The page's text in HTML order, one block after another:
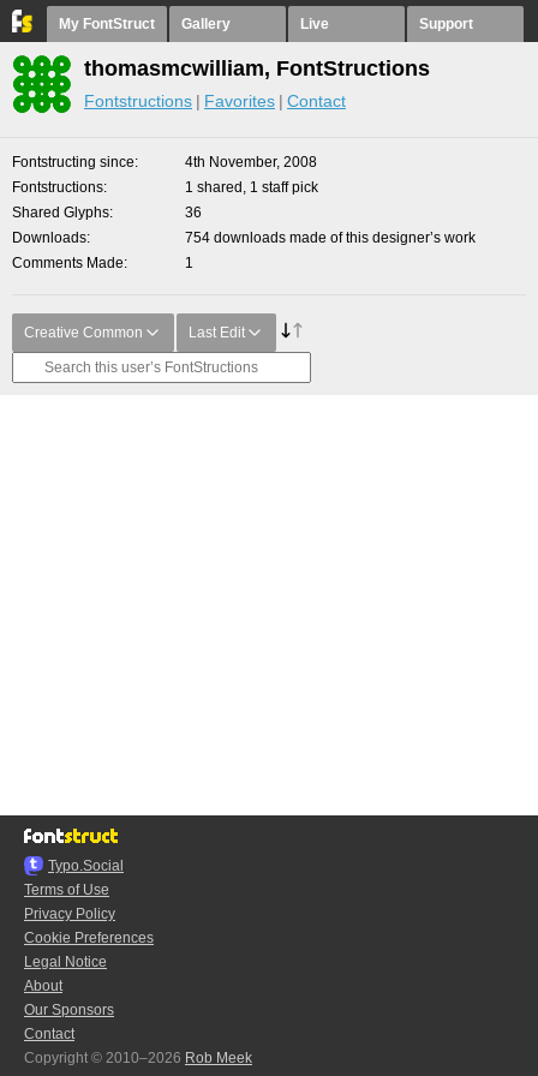
My FontStruct Gallery Live Support
thomasmcwilliam, FontStructions
Fontstructions Favorites Contact
Fontstructing since
4th November, 2008
Fontstructions
1 shared, 1 staff pick
Shared Glyphs
36
Downloads
754 downloads made of this designer’s work
Comments Made
1
Creative Common Last Edit
Typo.Social
Terms of Use
Privacy Policy
Cookie Preferences
Legal Notice
About
Our Sponsors
Contact
Copyright © 2010–2026 Rob Meek